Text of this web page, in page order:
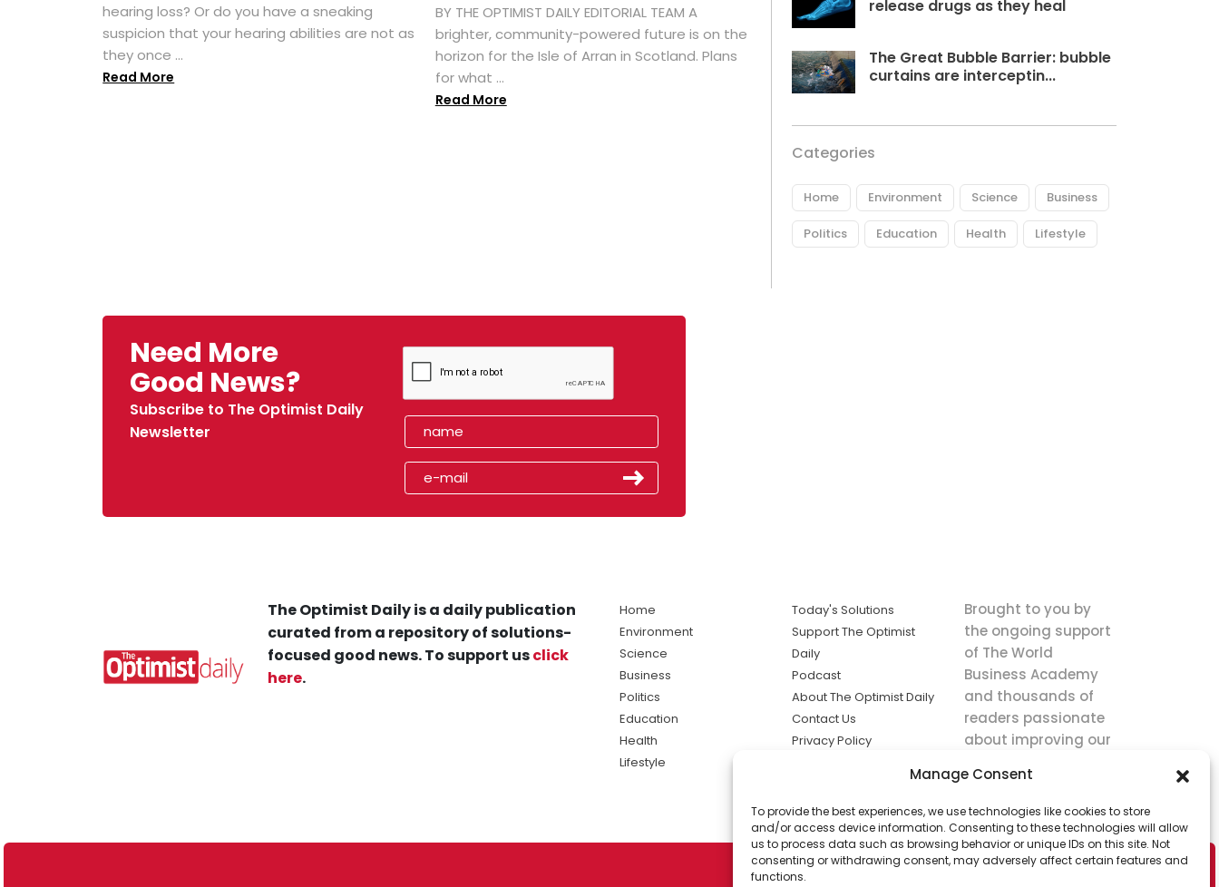
Manage Consent
To provide the best experiences, we use technologies like cookies to store
and/or access device information. Consenting to these technologies will allow
us to process data such as browsing behavior or unique IDs on this site. Not
consenting or withdrawing consent, may adversely affect certain features and
functions.
hearing loss? Or do you have a sneaking
suspicion that your hearing abilities are not as
they once ...
Read More
BY THE OPTIMIST DAILY EDITORIAL TEAM A
brighter, community-powered future is on the
horizon for the Isle of Arran in Scotland. Plans
for what ...
Read More
release drugs as they heal
The Great Bubble Barrier: bubble
curtains are interceptin...
Categories
Home Environment Science Business
Politics Education Health Lifestyle
Need More
Good News?
Subscribe to The Optimist Daily
Newsletter
The Optimist Daily is a daily publication
curated from a repository of solutions-
focused good news. To support usclick
here.
Home
Environment
Science
Business
Politics
Education
Health
Lifestyle
Today's Solutions
Support The Optimist
Daily
Podcast
About The Optimist Daily
Contact Us
Privacy Policy
solutions the
news.
Brought to you by
the ongoing support
of The World
Business Academy
and thousands of
readers passionate
about improving our